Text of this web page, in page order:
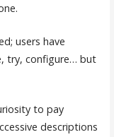
users have
try, configure… but
to pay
descriptions